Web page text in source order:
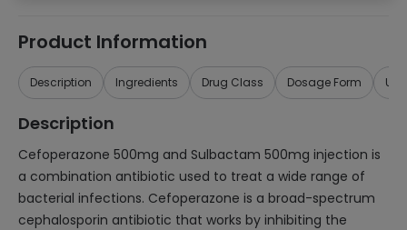
Product Information
Description Ingredients Drug Class Dosage Form
Description
Cefoperazone 500mg and Sulbactam 500mg injection is
a combination antibiotic used to treat a wide range of
bacterial infections. Cefoperazone is a broad-spectrum
cephalosporin antibiotic that works by inhibiting the